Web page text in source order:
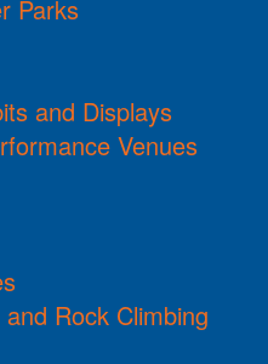
Parks
and Displays
Venues
Rock Climbing